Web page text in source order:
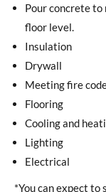
Pour concrete
floor level.
Insulation
Drywall
Meeting fire
Flooring
Cooling and
Lighting
Electrical
*You can expect